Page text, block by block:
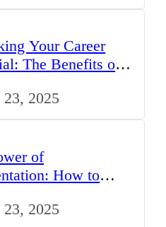
Your Career
The Benefits of
2025
of
How to
to the UK Market
2025